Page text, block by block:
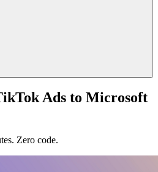
Ads to Microsoft
Zero code.